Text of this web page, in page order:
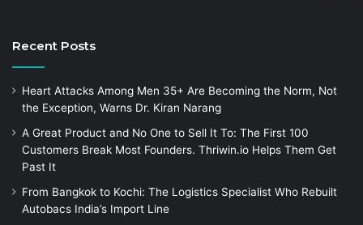
Recent Posts
Heart Attacks Among Men 35+ Are Becoming the Norm, Not
the Exception, Warns Dr. Kiran Narang
A Great Product and No One to Sell It To: The First 100
Customers Break Most Founders. Thriwin.io Helps Them Get
Past It
From Bangkok to Kochi: The Logistics Specialist Who Rebuilt
Autobacs India’s Import Line